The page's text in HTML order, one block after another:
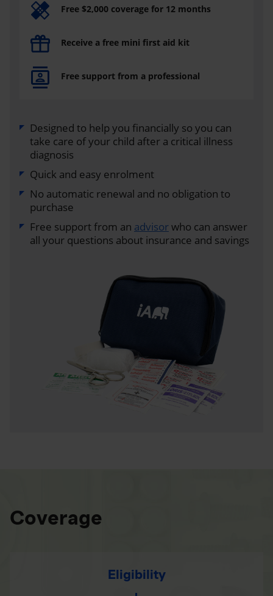
Free $2,000 coverage for 12 months
Receive a free mini first aid kit
Free support from a professional
Designed to help you financially so you can
take care of your child after a critical illness
diagnosis
Quick and easy enrolment
No automatic renewal and no obligation to
purchase
Free support from an advisorwho can answer
all your questions about insurance and savings
Coverage
Eligibility